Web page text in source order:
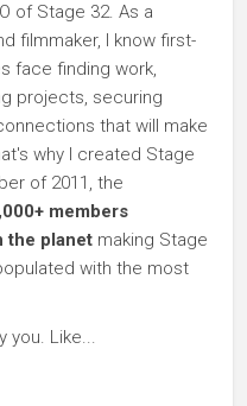
of Stage 32. As a
filmmaker, I know first-
face finding work,
projects, securing
that will make
why I created Stage
of 2011, the
members
the planet making Stage
with the most
you. Like...